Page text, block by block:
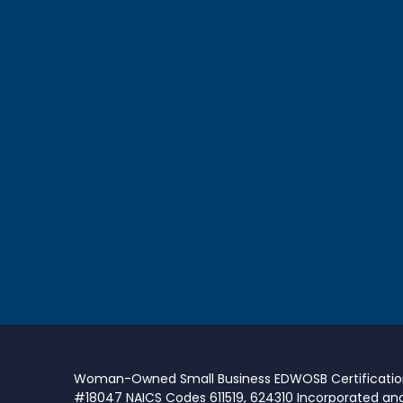
Woman-Owned Small Business EDWOSB
#18047 NAICS Codes 611519, 624310 Incorporated